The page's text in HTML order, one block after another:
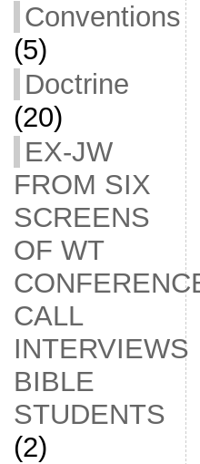
Conventions
(5)
Doctrine
(20)
EX-JW
FROM SIX
SCREENS
OF WT
CALL
INTERVIEWS
BIBLE
STUDENTS
(2)